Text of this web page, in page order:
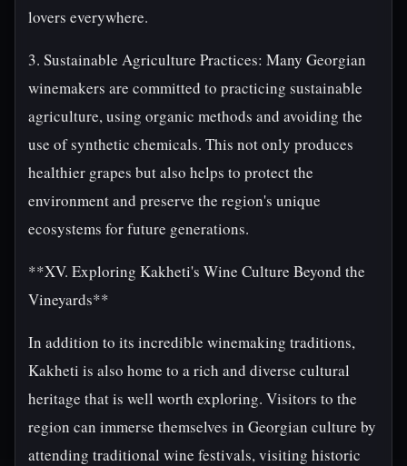
lovers everywhere.
3. Sustainable Agriculture Practices: Many Georgian
winemakers are committed to practicing sustainable
agriculture, using organic methods and avoiding the
use of synthetic chemicals. This not only produces
healthier grapes but also helps to protect the
environment and preserve the region's unique
ecosystems for future generations.
**XV. Exploring Kakheti's Wine Culture Beyond the
Vineyards**
In addition to its incredible winemaking traditions,
Kakheti is also home to a rich and diverse cultural
heritage that is well worth exploring. Visitors to the
region can immerse themselves in Georgian culture by
attending traditional wine festivals, visiting historic